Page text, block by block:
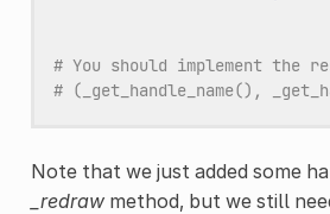
# You should implement the
# (_get_handle_name(),
Note that we just added some
_redrawmethod, but we still